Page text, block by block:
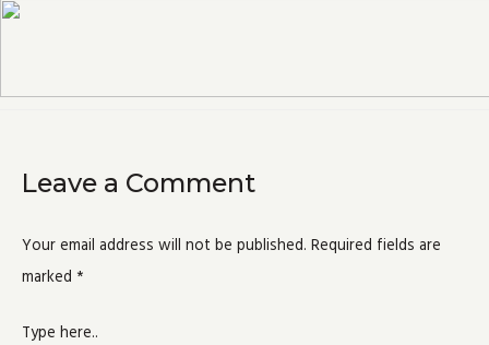
Leave a Comment
Your email address will not be published. Required fields are
marked *
Type here..